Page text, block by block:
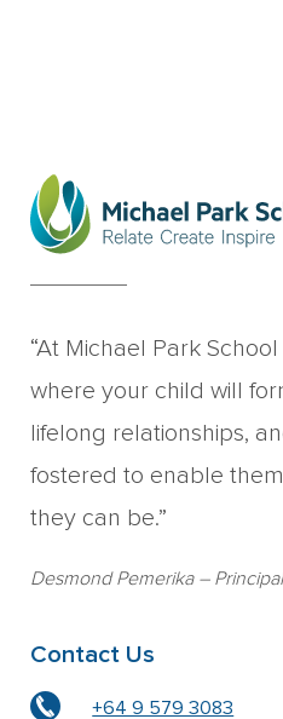
“At Michael Park
where your child will
lifelong relationships,
fostered to enable
they can be.”
Desmond Pemerika– Principal
Contact Us
+64 9 579 3083